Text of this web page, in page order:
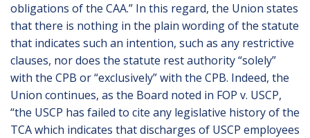
obligations of the CAA.” In this regard, the Union states
that there is nothing in the plain wording of the statute
that indicates such an intention, such as any restrictive
clauses, nor does the statute rest authority “solely”
with the CPB or “exclusively” with the CPB. Indeed, the
Union continues, as the Board noted in FOP v. USCP,
“the USCP has failed to cite any legislative history of the
TCA which indicates that discharges of USCP employees